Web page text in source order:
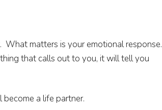
What matters is your emotional response.
that calls out to you, it will tell you
a life partner.